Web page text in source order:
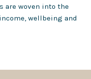
are woven into the
wellbeing and